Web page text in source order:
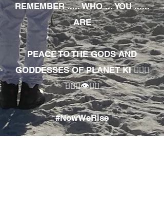
REMEMBER ..... WHO ... YOU ......
ARE
PEACE TO THE GODS AND
GODDESSES OF PLANET KI 🧘🏾‍♀️
🧘🏾‍♂️👁✊🏾
#NowWeRise